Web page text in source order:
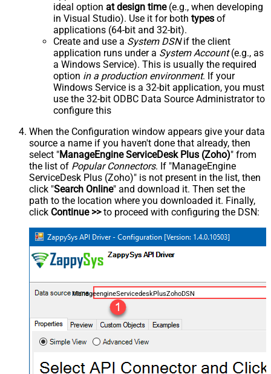
ideal option at design time(e.g., when developing
in Visual Studio). Use it for both types of
applications (64-bit and 32-bit).
Create and use a System DSNif the client
application runs under a System Account(e.g., as
a Windows Service). This is usually the required
option in a production environment. If your
Windows Service is a 32-bit application, you must
use the 32-bit ODBC Data Source Administrator to
configure this
When the Configuration window appears give your data
source a name if you haven't done that already, then
select "ManageEngine ServiceDesk Plus (Zoho)" from
the list of Popular Connectors. If "ManageEngine
ServiceDesk Plus (Zoho)" is not present in the list, then
click "Search Online" and download it. Then set the
path to the location where you downloaded it. Finally,
click Continue >>to proceed with configuring the DSN:
ManageengineServicedeskPlusZohoDSN